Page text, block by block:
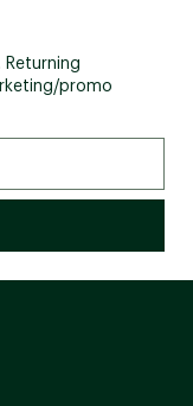
Returning
promo